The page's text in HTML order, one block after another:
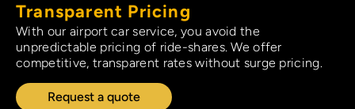
Transparent Pricing
With our airport car service, you avoid the
unpredictable pricing of ride-shares. We offer
competitive, transparent rates without surge pricing.
Request a quote